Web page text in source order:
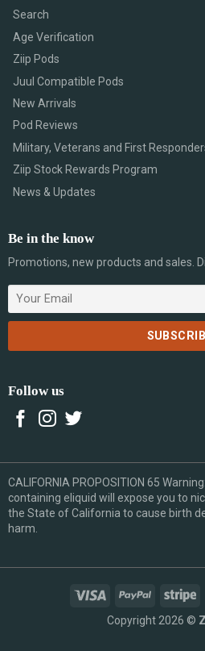
Search
Age Verification
Ziip Pods
Juul Compatible Pods
New Arrivals
Pod Reviews
Military, Veterans and First
Ziip Stock Rewards Program
News & Updates
Be in the know
Promotions, new products and sales.
Follow us
CALIFORNIA PROPOSITION 65
containing eliquid will expose you to
the State of California to cause birth
harm.
Copyright 2026 ©